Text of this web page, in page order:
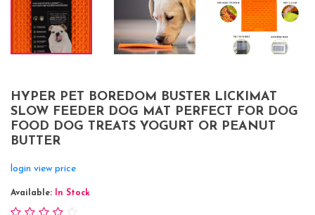
HYPER PET BOREDOM BUSTER LICKIMAT
SLOW FEEDER DOG MAT PERFECT FOR DOG
FOOD DOG TREATS YOGURT OR PEANUT
BUTTER
login view price
Available: In Stock